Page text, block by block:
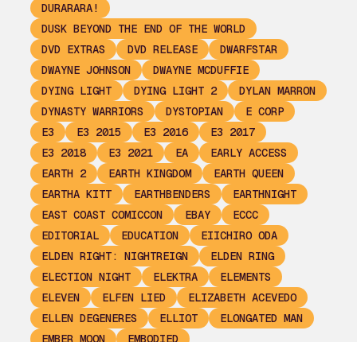
DURARARA!
DUSK BEYOND THE END OF THE WORLD
DVD EXTRAS
DVD RELEASE
DWARFSTAR
DWAYNE JOHNSON
DWAYNE MCDUFFIE
DYING LIGHT
DYING LIGHT 2
DYLAN MARRON
DYNASTY WARRIORS
DYSTOPIAN
E CORP
E3
E3 2015 E3 2016
E3 2017
E3 2018
E3 2021 EA
EARLY ACCESS
EARTH 2
EARTH KINGDOM
EARTH QUEEN
EARTHA KITT
EARTHBENDERS
EARTHNIGHT
EAST COAST COMICCON
EBAY
ECCC
EDITORIAL
EDUCATION
EIICHIRO ODA
ELDEN RIGHT: NIGHTREIGN
ELDEN RING
ELECTION NIGHT
ELEKTRA
ELEMENTS
ELEVEN
ELFEN LIED
ELIZABETH ACEVEDO
ELLEN DEGENERES
ELLIOT
ELONGATED MAN
EMBER MOON
EMBODIED